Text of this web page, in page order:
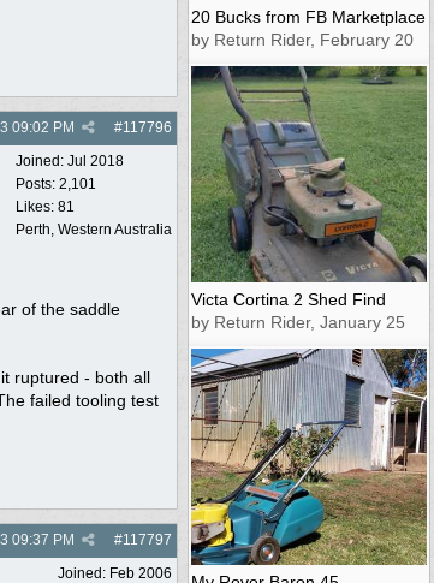
#117796
09:02 PM
Joined: Jul 2018
Posts: 2,101
Likes: 81
Perth, Western Australia
of the saddle
ruptured - both all
failed tooling test
#117797
09:37 PM
Joined: Feb 2006
20 Bucks from FB Marketplace
by Return Rider, February 20
Victa Cortina 2 Shed Find
by Return Rider, January 25